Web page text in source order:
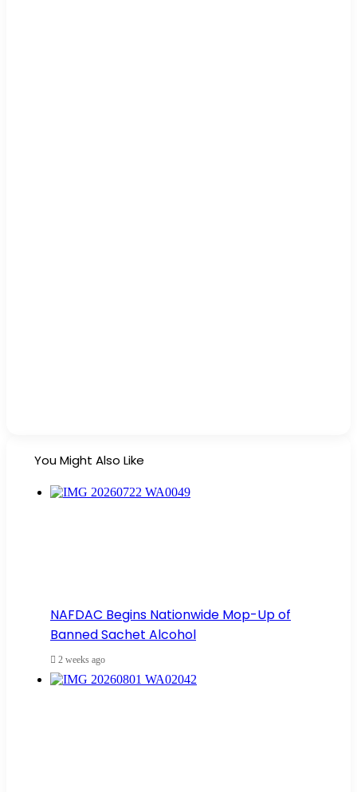
You Might Also Like
NAFDAC Begins Nationwide Mop-Up of
Banned Sachet Alcohol
2 weeks ago